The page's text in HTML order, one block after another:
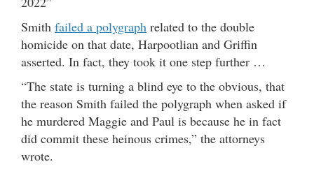
Smith failed a polygraph related to the double
homicide on that date, Harpootlian and Griffin
asserted. In fact, they took it one step further …
“The state is turning a blind eye to the obvious, that
the reason Smith failed the polygraph when asked if
he murdered Maggie and Paul is because he in fact
did commit these heinous crimes,” the attorneys
wrote.